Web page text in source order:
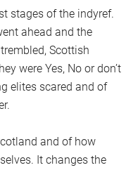
stages of the indyref.
ahead and the
Scottish
were Yes, No or don’t
elites scared and of
and of how
It changes the